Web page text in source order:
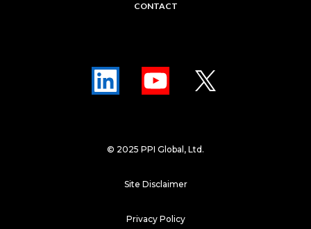
CONTACT
© 2025 PPI Global, Ltd.
Site Disclaimer
Privacy Policy